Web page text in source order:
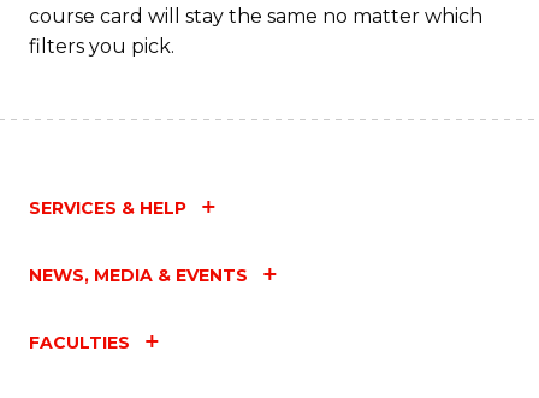
course card will stay the same no matter which
filters you pick.
SERVICES & HELP
NEWS, MEDIA & EVENTS
FACULTIES